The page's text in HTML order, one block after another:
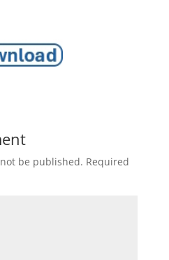
be published. Required